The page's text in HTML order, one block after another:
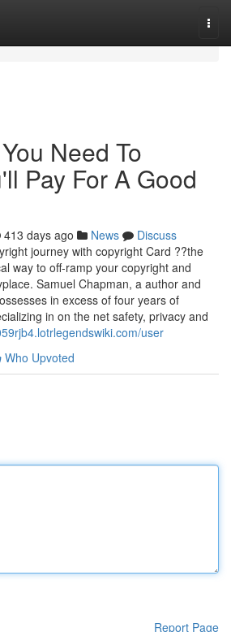
Need To
Pay For A Good
413 days ago News
Discuss
journey with copyright Card ??the
way to off-ramp your copyright and
Samuel Chapman, a author and
in excess of four years of
in on the net safety, privacy and
user
Who Upvoted
Report Page